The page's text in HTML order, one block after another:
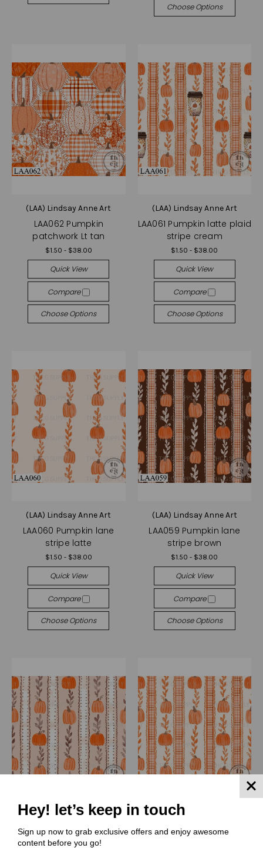
Choose Options
(LAA) Lindsay Anne Art
LAA062 Pumpkin
patchwork Lt tan
$1.50 - $38.00
Quick View
Compare
Choose Options
(LAA) Lindsay Anne Art
LAA061 Pumpkin latte plaid
stripe cream
$1.50 - $38.00
Quick View
Compare
Choose Options
(LAA) Lindsay Anne Art
LAA060 Pumpkin lane
stripe latte
$1.50 - $38.00
Quick View
Compare
Choose Options
(LAA) Lindsay Anne Art
LAA059 Pumpkin lane
stripe brown
$1.50 - $38.00
Quick View
Compare
Choose Options
LAA058 Pumpkin lane
LAA057 Pumpkin lane
Hey! let’s keep in touch
Sign up now to grab exclusive offers and enjoy awesome
content before you go!